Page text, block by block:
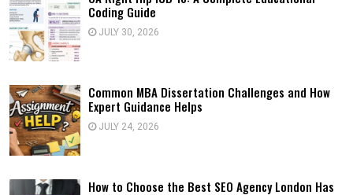
Coding Guide
JULY 30, 2026
Common MBA Dissertation Challenges and How
Expert Guidance Helps
JULY 24, 2026
How to Choose the Best SEO Agency London Has